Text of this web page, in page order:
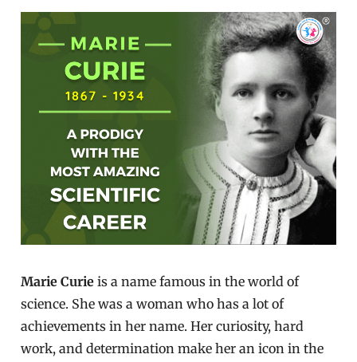
Marie Curie is a name famous in the world of
science. She was a woman who has a lot of
achievements in her name. Her curiosity, hard
work, and determination make her an icon in the